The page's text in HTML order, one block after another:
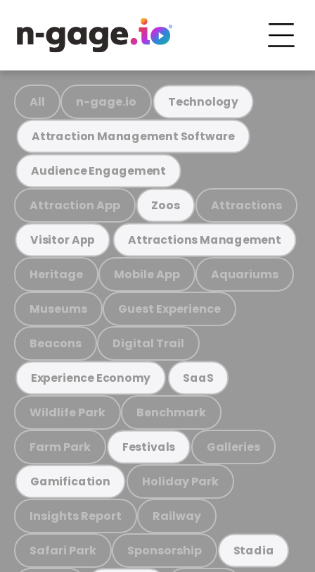
All n-gage.io Technology
Attraction Management Software
Audience Engagement
Attraction App Zoos Attractions
Visitor App Attractions Management
Heritage Mobile App Aquariums
Museums Guest Experience
Beacons Digital Trail
Experience Economy SaaS
Wildlife Park Benchmark
Farm Park Festivals Galleries
Gamification Holiday Park
Insights Report Railway
Safari Park Sponsorship Stadia